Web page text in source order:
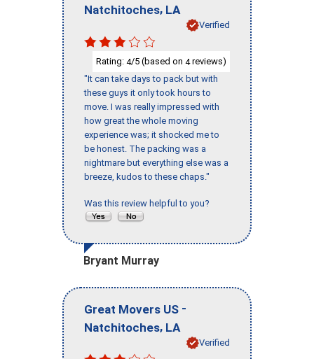
Natchitoches, LA
Verified
Rating: 4/5 (based on 4reviews)
"It can take days to pack but with
these guys it only took hours to
move. I was really impressed with
how great the whole moving
experience was; it shocked me to
be honest. The packing was a
nightmare but everything else was a
breeze, kudos to these chaps."
Was this review helpful to you?
Bryant Murray
Great Movers US -
Natchitoches, LA
Verified